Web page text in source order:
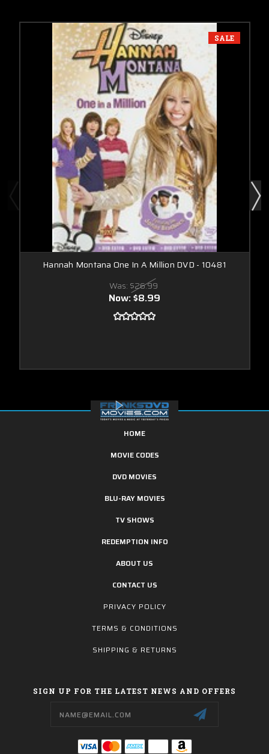
SALE
Hannah Montana One In A Million DVD - 10481
Was: $26.99
Now:$8.99
HOME
MOVIE CODES
DVD MOVIES
BLU-RAY MOVIES
TV SHOWS
REDEMPTION INFO
ABOUT US
CONTACT US
PRIVACY POLICY
TERMS & CONDITIONS
SHIPPING & RETURNS
SIGN UP FOR THE LATEST NEWS AND OFFERS